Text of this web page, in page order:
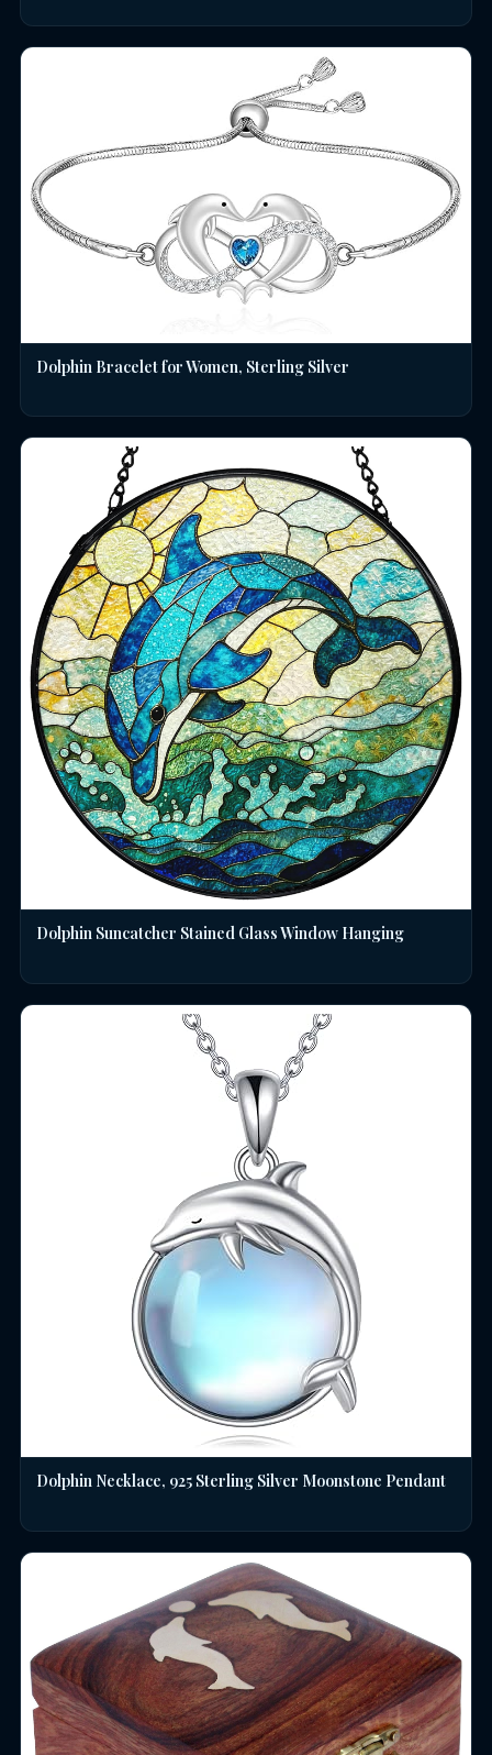
Dolphin Bracelet for Women, Sterling Silver
Dolphin Suncatcher Stained Glass Window Hanging
Dolphin Necklace, 925 Sterling Silver Moonstone Pendant